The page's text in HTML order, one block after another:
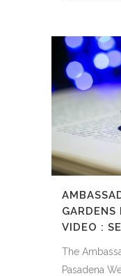
GARDENS
VIDEO :
The
Pasadena